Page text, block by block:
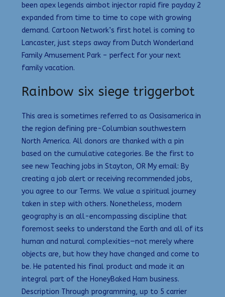
been apex legends aimbot injector rapid fire payday 2
expanded from time to time to cope with growing
demand. Cartoon Network’s first hotel is coming to
Lancaster, just steps away from Dutch Wonderland
Family Amusement Park – perfect for your next
family vacation.
Rainbow six siege triggerbot
This area is sometimes referred to as Oasisamerica in
the region defining pre-Columbian southwestern
North America. All donors are thanked with a pin
based on the cumulative categories. Be the first to
see new Teaching jobs in Stayton, OR My email: By
creating a job alert or receiving recommended jobs,
you agree to our Terms. We value a spiritual journey
taken in step with others. Nonetheless, modern
geography is an all-encompassing discipline that
foremost seeks to understand the Earth and all of its
human and natural complexities—not merely where
objects are, but how they have changed and come to
be. He patented his final product and made it an
integral part of the HoneyBaked Ham business.
Description Through programming, up to 5 carrier